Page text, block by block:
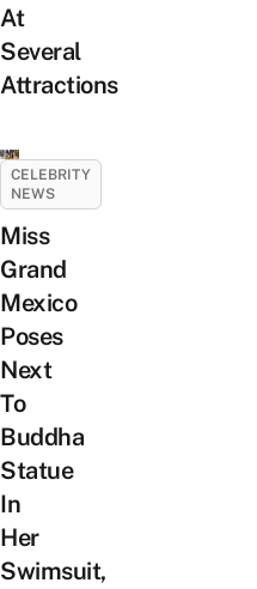
At
Several
Attractions
CELEBRITY
NEWS
Miss
Grand
Mexico
Poses
Next
To
Buddha
Statue
In
Her
Swimsuit,